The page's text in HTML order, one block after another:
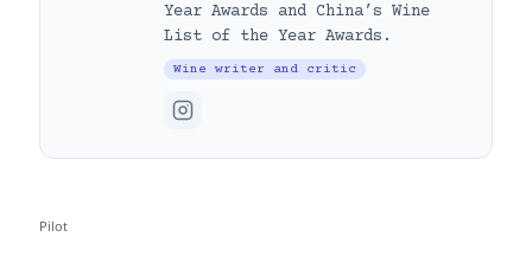
Year Awards and China’s Wine
List of the Year Awards.
Wine writer and critic
Pilot